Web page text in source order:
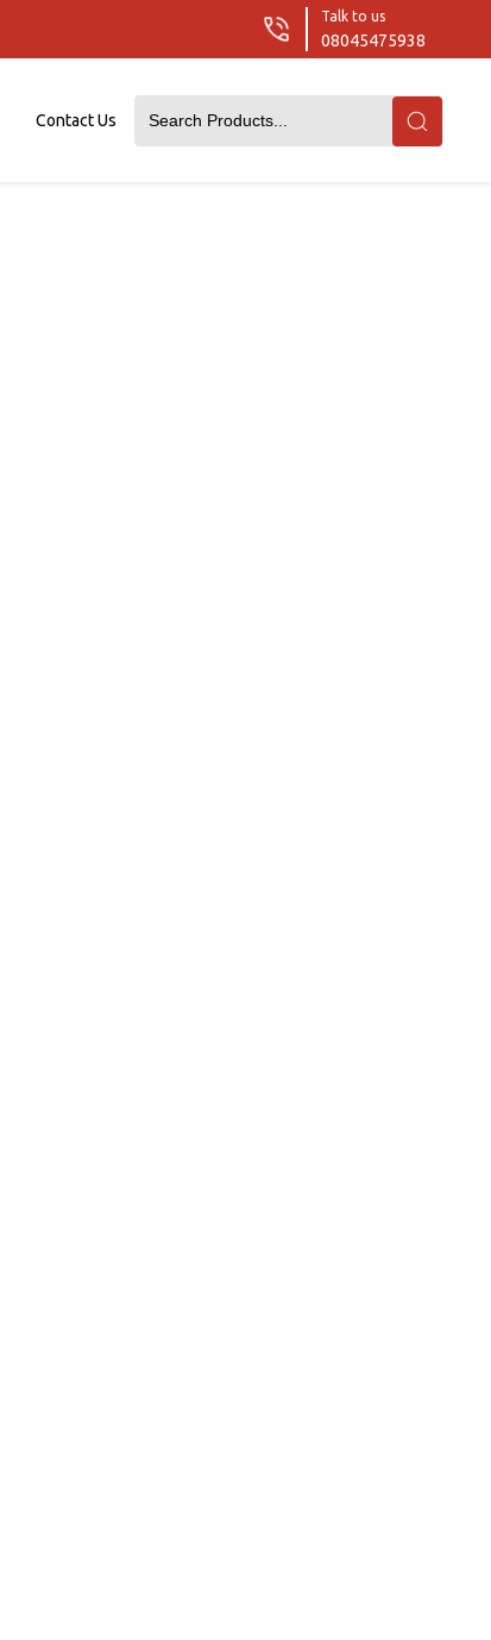
Talk to us
08045475938
Contact Us